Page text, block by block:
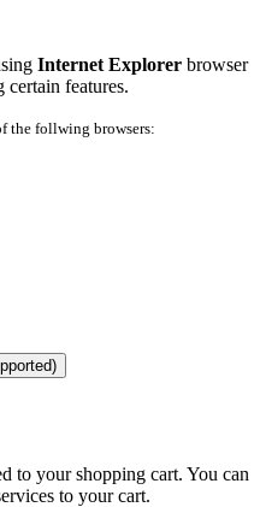
Internet Explorer browser
features.
the follwing browsers:
to your shopping cart. You can
to your cart.